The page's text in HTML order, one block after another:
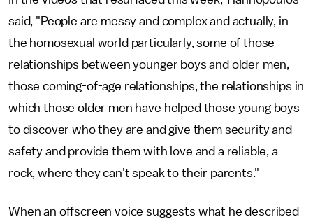
said, "People are messy and complex and actually, in
the homosexual world particularly, some of those
relationships between younger boys and older men,
those coming-of-age relationships, the relationships in
which those older men have helped those young boys
to discover who they are and give them security and
safety and provide them with love and a reliable, a
rock, where they can't speak to their parents."
When an offscreen voice suggests what he described